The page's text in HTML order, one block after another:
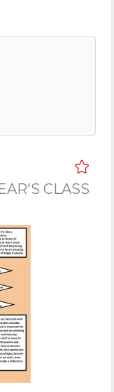
CLASS